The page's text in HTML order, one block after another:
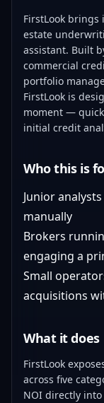
FirstLook
estate
assistant. Built
commercial
portfolio
FirstLook is
moment —
initial credit
Who this is
Junior
manually
Brokers
engaging a
Small
acquisitions
What it does
FirstLook
across five
NOI directly into